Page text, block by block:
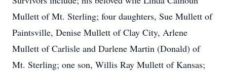
Mullett of Mt. Sterling; four daughters, Sue Mullett of
Paintsville, Denise Mullett of Clay City, Arlene
Mullett of Carlisle and Darlene Martin (Donald) of
Mt. Sterling; one son, Willis Ray Mullett of Kansas;